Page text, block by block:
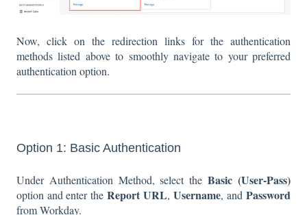
Now, click on the redirection links for the authentication
methods listed above to smoothly navigate to your preferred
authentication option.
Option 1: Basic Authentication
Under Authentication Method, select theBasic (User-Pass)
option and enter the Report URL, Username, and Password
from Workday.